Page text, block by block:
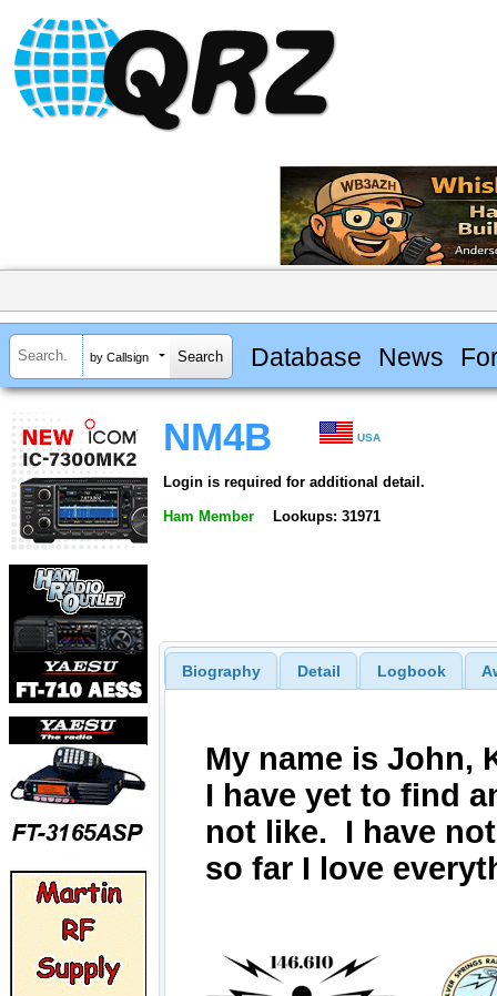
by Callsign Database News
NM4B USA
Login is required for additional detail.
Ham Member Lookups: 31971
Biography Detail Logbook